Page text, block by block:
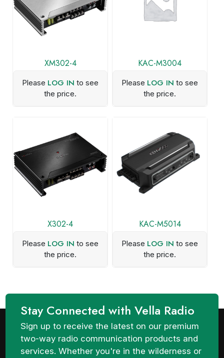
XM302-4
Please LOG IN to see
the price.
KAC-M3004
Please LOG IN to see
the price.
X302-4
Please LOG IN to see
the price.
KAC-M5014
Please LOG IN to see
the price.
Stay Connected with Vella Radio
Sign up to receive the latest on our premium
two-way radio communication products and
services. Whether you're in the wilderness or